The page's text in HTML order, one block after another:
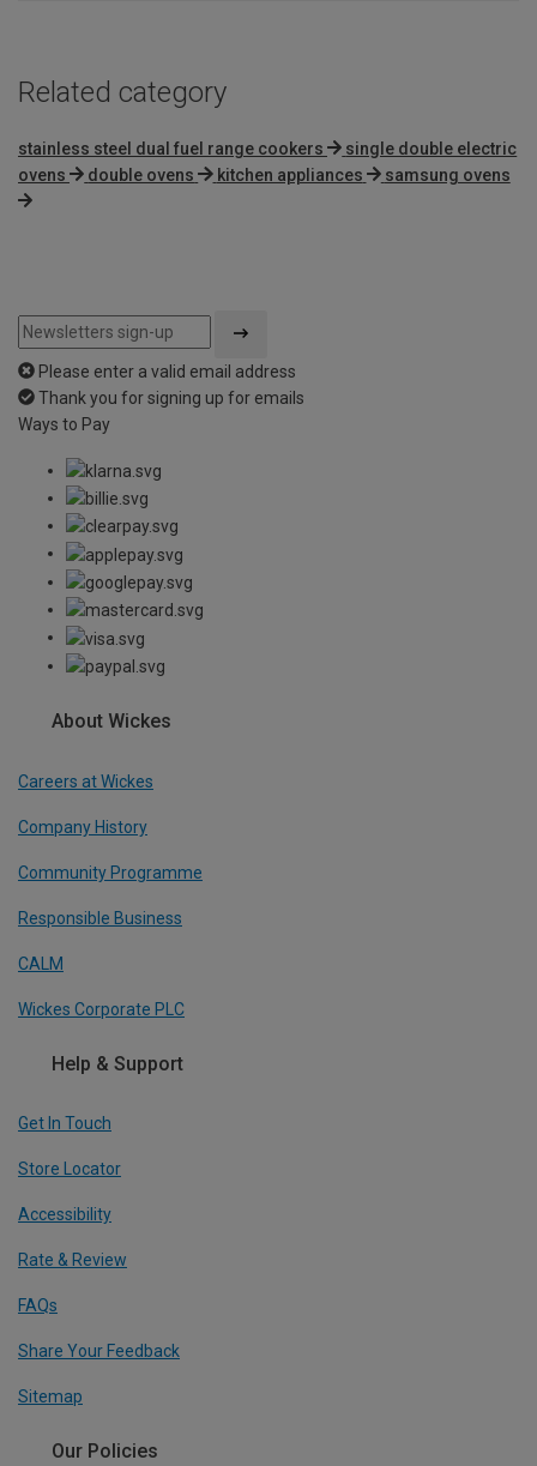
Related category
stainless steel dual fuel range cookers
single double electric
ovens
double ovens kitchen appliances samsung ovens
Please enter a valid email address
Thank you for signing up for emails
Ways to Pay
About Wickes
Careers at Wickes
Company History
Community Programme
Responsible Business
CALM
Wickes Corporate PLC
Help & Support
Get In Touch
Store Locator
Accessibility
Rate & Review
FAQs
Share Your Feedback
Sitemap
Our Policies